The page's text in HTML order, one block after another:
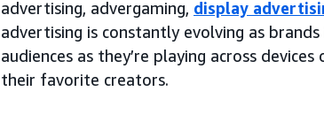
advertising, advergaming, display
advertising is constantly evolving as
audiences as they’re playing across
their favorite creators.